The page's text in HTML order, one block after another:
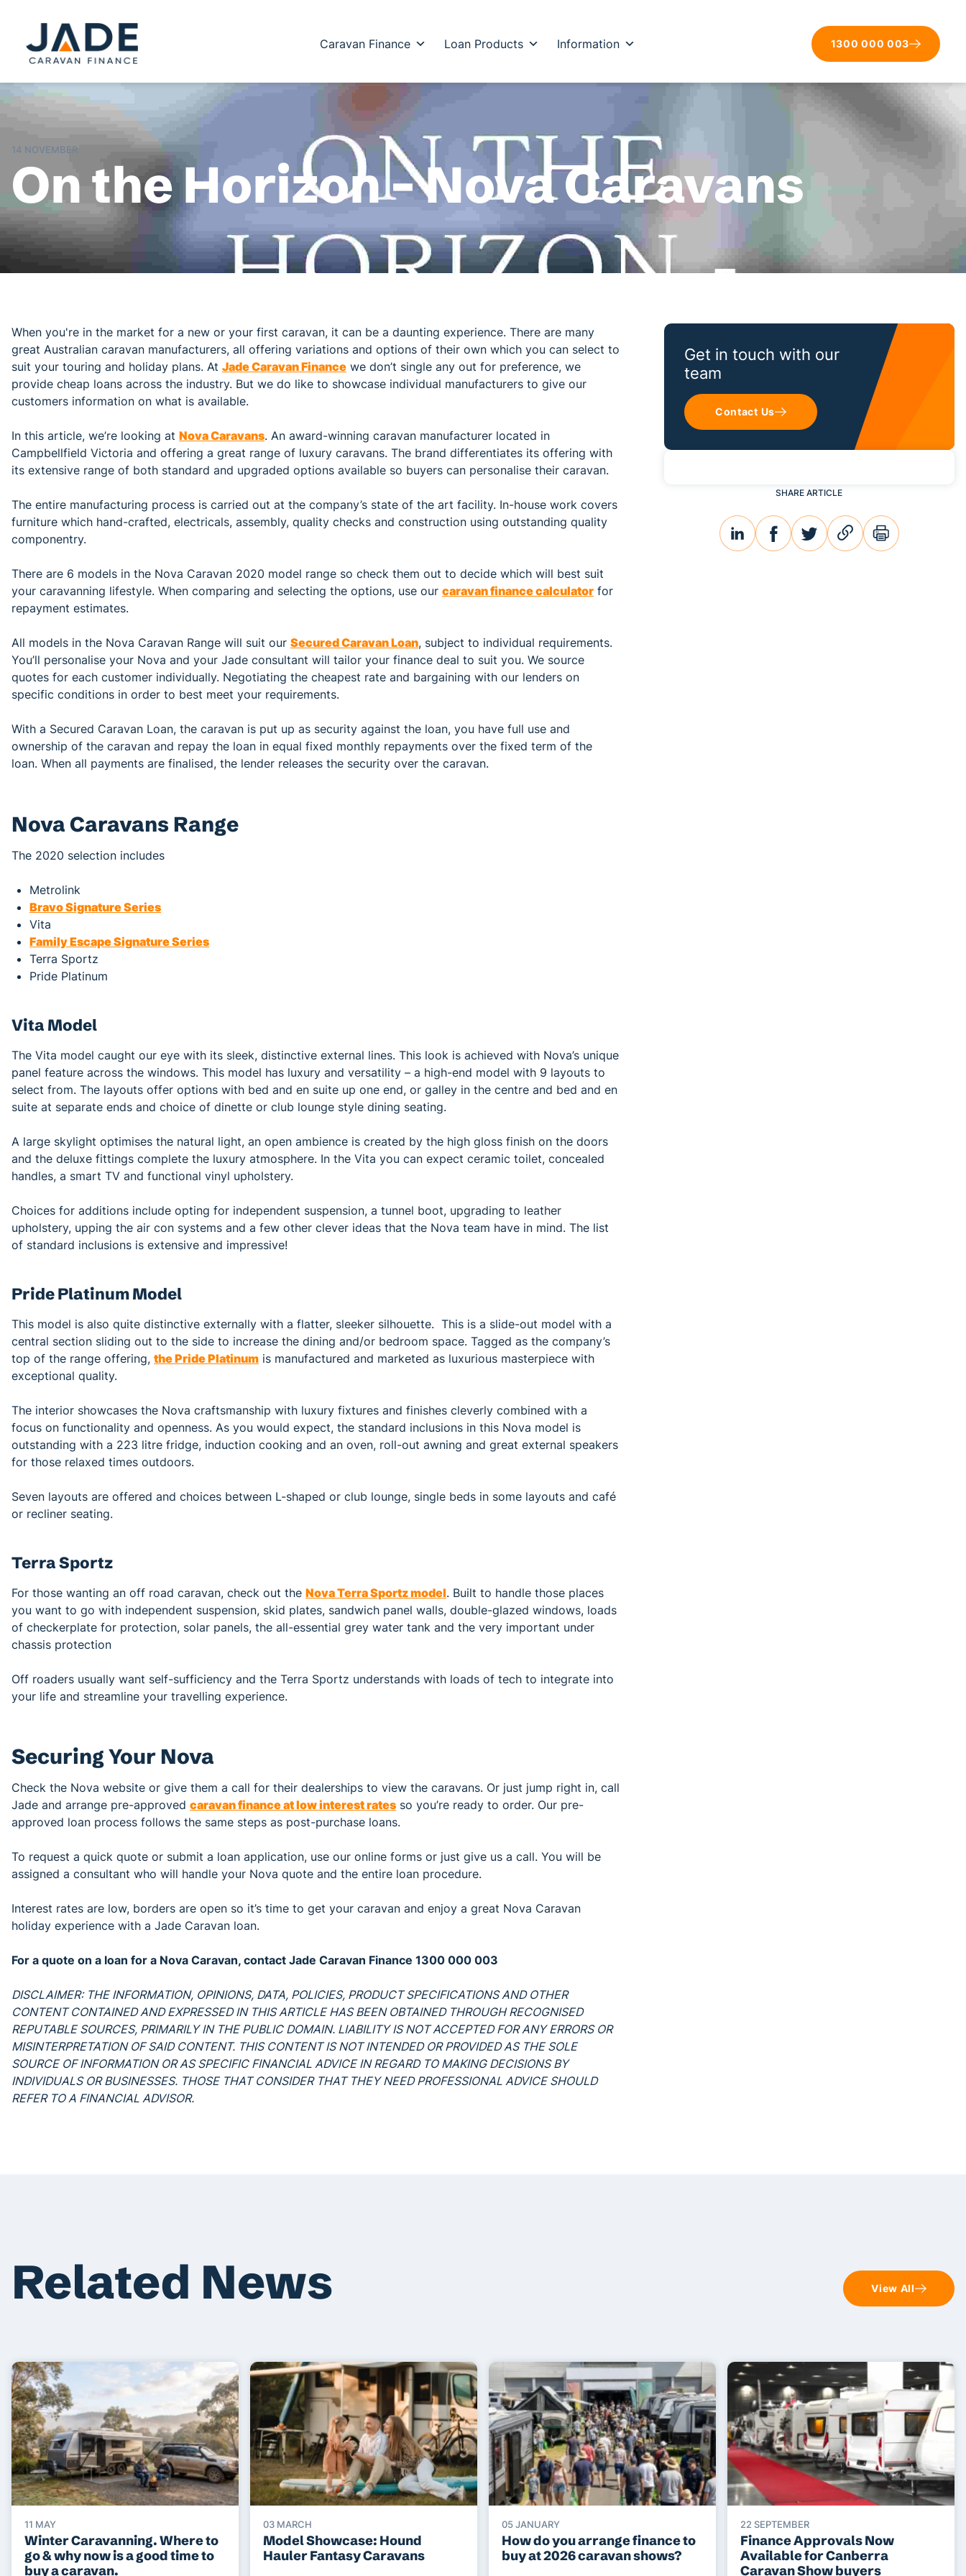
Caravan Finance Loan Products Information 1300 000 003
14 NOVEMBER
On the Horizon – Nova Caravans
When you're in the market for a new or your first caravan, it can be a daunting experience. There are many
great Australian caravan manufacturers, all offering variations and options of their own which you can select to
suit your touring and holiday plans. At Jade Caravan Finance we don’t single any out for preference, we
provide cheap loans across the industry. But we do like to showcase individual manufacturers to give our
customers information on what is available.
In this article, we’re looking at Nova Caravans. An award-winning caravan manufacturer located in
Campbellfield Victoria and offering a great range of luxury caravans. The brand differentiates its offering with
its extensive range of both standard and upgraded options available so buyers can personalise their caravan.
The entire manufacturing process is carried out at the company’s state of the art facility. In-house work covers
furniture which hand-crafted, electricals, assembly, quality checks and construction using outstanding quality
componentry.
There are 6 models in the Nova Caravan 2020 model range so check them out to decide which will best suit
your caravanning lifestyle. When comparing and selecting the options, use our caravan finance calculator for
repayment estimates.
All models in the Nova Caravan Range will suit our Secured Caravan Loan, subject to individual requirements.
You’ll personalise your Nova and your Jade consultant will tailor your finance deal to suit you. We source
quotes for each customer individually. Negotiating the cheapest rate and bargaining with our lenders on
specific conditions in order to best meet your requirements.
With a Secured Caravan Loan, the caravan is put up as security against the loan, you have full use and
ownership of the caravan and repay the loan in equal fixed monthly repayments over the fixed term of the
loan. When all payments are finalised, the lender releases the security over the caravan.
Nova Caravans Range
The 2020 selection includes
Metrolink
Bravo Signature Series
Vita
Family Escape Signature Series
Terra Sportz
Pride Platinum
Vita Model
The Vita model caught our eye with its sleek, distinctive external lines. This look is achieved with Nova’s unique
panel feature across the windows. This model has luxury and versatility – a high-end model with 9 layouts to
select from. The layouts offer options with bed and en suite up one end, or galley in the centre and bed and en
suite at separate ends and choice of dinette or club lounge style dining seating.
A large skylight optimises the natural light, an open ambience is created by the high gloss finish on the doors
and the deluxe fittings complete the luxury atmosphere. In the Vita you can expect ceramic toilet, concealed
handles, a smart TV and functional vinyl upholstery.
Choices for additions include opting for independent suspension, a tunnel boot, upgrading to leather
upholstery, upping the air con systems and a few other clever ideas that the Nova team have in mind. The list
of standard inclusions is extensive and impressive!
Pride Platinum Model
This model is also quite distinctive externally with a flatter, sleeker silhouette. This is a slide-out model with a
central section sliding out to the side to increase the dining and/or bedroom space. Tagged as the company’s
top of the range offering, the Pride Platinum is manufactured and marketed as luxurious masterpiece with
exceptional quality.
The interior showcases the Nova craftsmanship with luxury fixtures and finishes cleverly combined with a
focus on functionality and openness. As you would expect, the standard inclusions in this Nova model is
outstanding with a 223 litre fridge, induction cooking and an oven, roll-out awning and great external speakers
for those relaxed times outdoors.
Seven layouts are offered and choices between L-shaped or club lounge, single beds in some layouts and café
or recliner seating.
Terra Sportz
For those wanting an off road caravan, check out the Nova Terra Sportz model. Built to handle those places
you want to go with independent suspension, skid plates, sandwich panel walls, double-glazed windows, loads
of checkerplate for protection, solar panels, the all-essential grey water tank and the very important under
chassis protection
Off roaders usually want self-sufficiency and the Terra Sportz understands with loads of tech to integrate into
your life and streamline your travelling experience.
Securing Your Nova
Check the Nova website or give them a call for their dealerships to view the caravans. Or just jump right in, call
Jade and arrange pre-approved caravan finance at low interest rates so you’re ready to order. Our pre-
approved loan process follows the same steps as post-purchase loans.
To request a quick quote or submit a loan application, use our online forms or just give us a call. You will be
assigned a consultant who will handle your Nova quote and the entire loan procedure.
Interest rates are low, borders are open so it’s time to get your caravan and enjoy a great Nova Caravan
holiday experience with a Jade Caravan loan.
For a quote on a loan for a Nova Caravan, contact Jade Caravan Finance 1300 000 003
DISCLAIMER: THE INFORMATION, OPINIONS, DATA, POLICIES, PRODUCT SPECIFICATIONS AND OTHER
CONTENT CONTAINED AND EXPRESSED IN THIS ARTICLE HAS BEEN OBTAINED THROUGH RECOGNISED
REPUTABLE SOURCES, PRIMARILY IN THE PUBLIC DOMAIN. LIABILITY IS NOT ACCEPTED FOR ANY ERRORS OR
MISINTERPRETATION OF SAID CONTENT. THIS CONTENT IS NOT INTENDED OR PROVIDED AS THE SOLE
SOURCE OF INFORMATION OR AS SPECIFIC FINANCIAL ADVICE IN REGARD TO MAKING DECISIONS BY
INDIVIDUALS OR BUSINESSES. THOSE THAT CONSIDER THAT THEY NEED PROFESSIONAL ADVICE SHOULD
REFER TO A FINANCIAL ADVISOR.
Get in touch with our
team
Contact Us
SHARE ARTICLE
linkedinfacebooktwitterlink print
Related News View All
11 MAY
Winter Caravanning. Where to
go & why now is a good time to
buy a caravan.
03 MARCH
Model Showcase: Hound
Hauler Fantasy Caravans
05 JANUARY
How do you arrange finance to
buy at 2026 caravan shows?
22 SEPTEMBER
Finance Approvals Now
Available for Canberra
Caravan Show buyers